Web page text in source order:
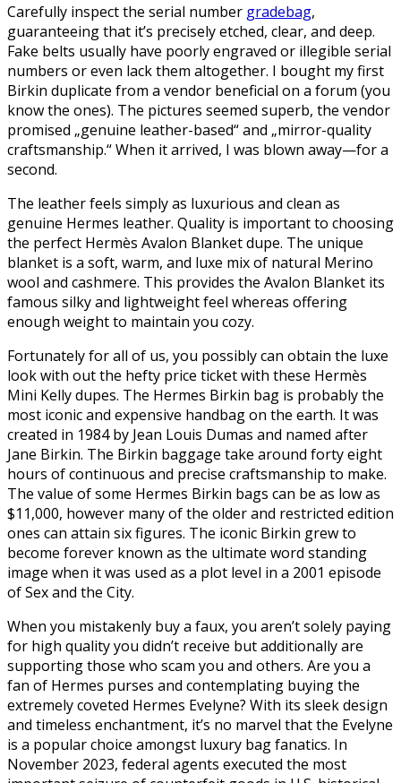
Carefully inspect the serial number gradebag,
guaranteeing that it’s precisely etched, clear, and deep.
Fake belts usually have poorly engraved or illegible serial
numbers or even lack them altogether. I bought my first
Birkin duplicate from a vendor beneficial on a forum (you
know the ones). The pictures seemed superb, the vendor
promised „genuine leather-based“ and „mirror-quality
craftsmanship.“ When it arrived, I was blown away—for a
second.
The leather feels simply as luxurious and clean as
genuine Hermes leather. Quality is important to choosing
the perfect Hermès Avalon Blanket dupe. The unique
blanket is a soft, warm, and luxe mix of natural Merino
wool and cashmere. This provides the Avalon Blanket its
famous silky and lightweight feel whereas offering
enough weight to maintain you cozy.
Fortunately for all of us, you possibly can obtain the luxe
look with out the hefty price ticket with these Hermès
Mini Kelly dupes. The Hermes Birkin bag is probably the
most iconic and expensive handbag on the earth. It was
created in 1984 by Jean Louis Dumas and named after
Jane Birkin. The Birkin baggage take around forty eight
hours of continuous and precise craftsmanship to make.
The value of some Hermes Birkin bags can be as low as
$11,000, however many of the older and restricted edition
ones can attain six figures. The iconic Birkin grew to
become forever known as the ultimate word standing
image when it was used as a plot level in a 2001 episode
of Sex and the City.
When you mistakenly buy a faux, you aren’t solely paying
for high quality you didn’t receive but additionally are
supporting those who scam you and others. Are you a
fan of Hermes purses and contemplating buying the
extremely coveted Hermes Evelyne? With its sleek design
and timeless enchantment, it’s no marvel that the Evelyne
is a popular choice amongst luxury bag fanatics. In
November 2023, federal agents executed the most